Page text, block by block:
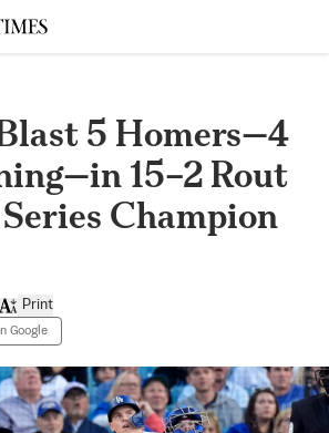
5 Homers—4
15–2 Rout
Champion
Google
Print